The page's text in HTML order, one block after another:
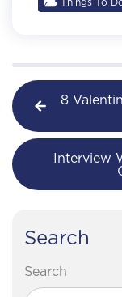
8
Interview
Search
Search